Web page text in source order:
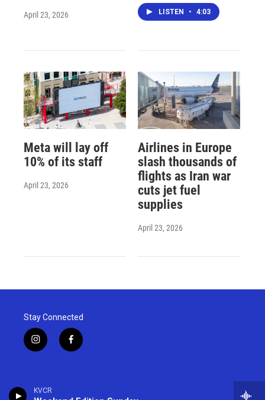
KVCR
April 23, 2026 LISTEN • 4:03
Meta will lay off
10% of its staff
April 23, 2026
Airlines in Europe
slash thousands of
flights as Iran war
cuts jet fuel
supplies
April 23, 2026
Stay Connected
i
n
a
g
f
a
o